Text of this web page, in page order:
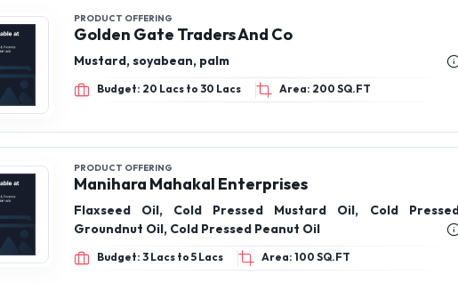
PRODUCT OFFERING
Golden Gate Traders And Co
Mustard, soyabean, palm
Budget: 20 Lacs to 30 Lacs Area: 200 SQ.FT
PRODUCT OFFERING
Manihara Mahakal Enterprises
Flaxseed Oil, Cold Pressed Mustard Oil, Cold Pressed
Groundnut Oil, Cold Pressed Peanut Oil
Budget: 3 Lacs to 5 Lacs Area: 100 SQ.FT